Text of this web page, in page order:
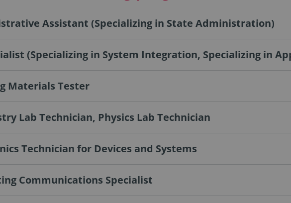
Assistant (Specializing in State Administration)
(Specializing in System Integration, Specializing in
Materials Tester
Lab Technician, Physics Lab Technician
Technician for Devices and Systems
Communications Specialist